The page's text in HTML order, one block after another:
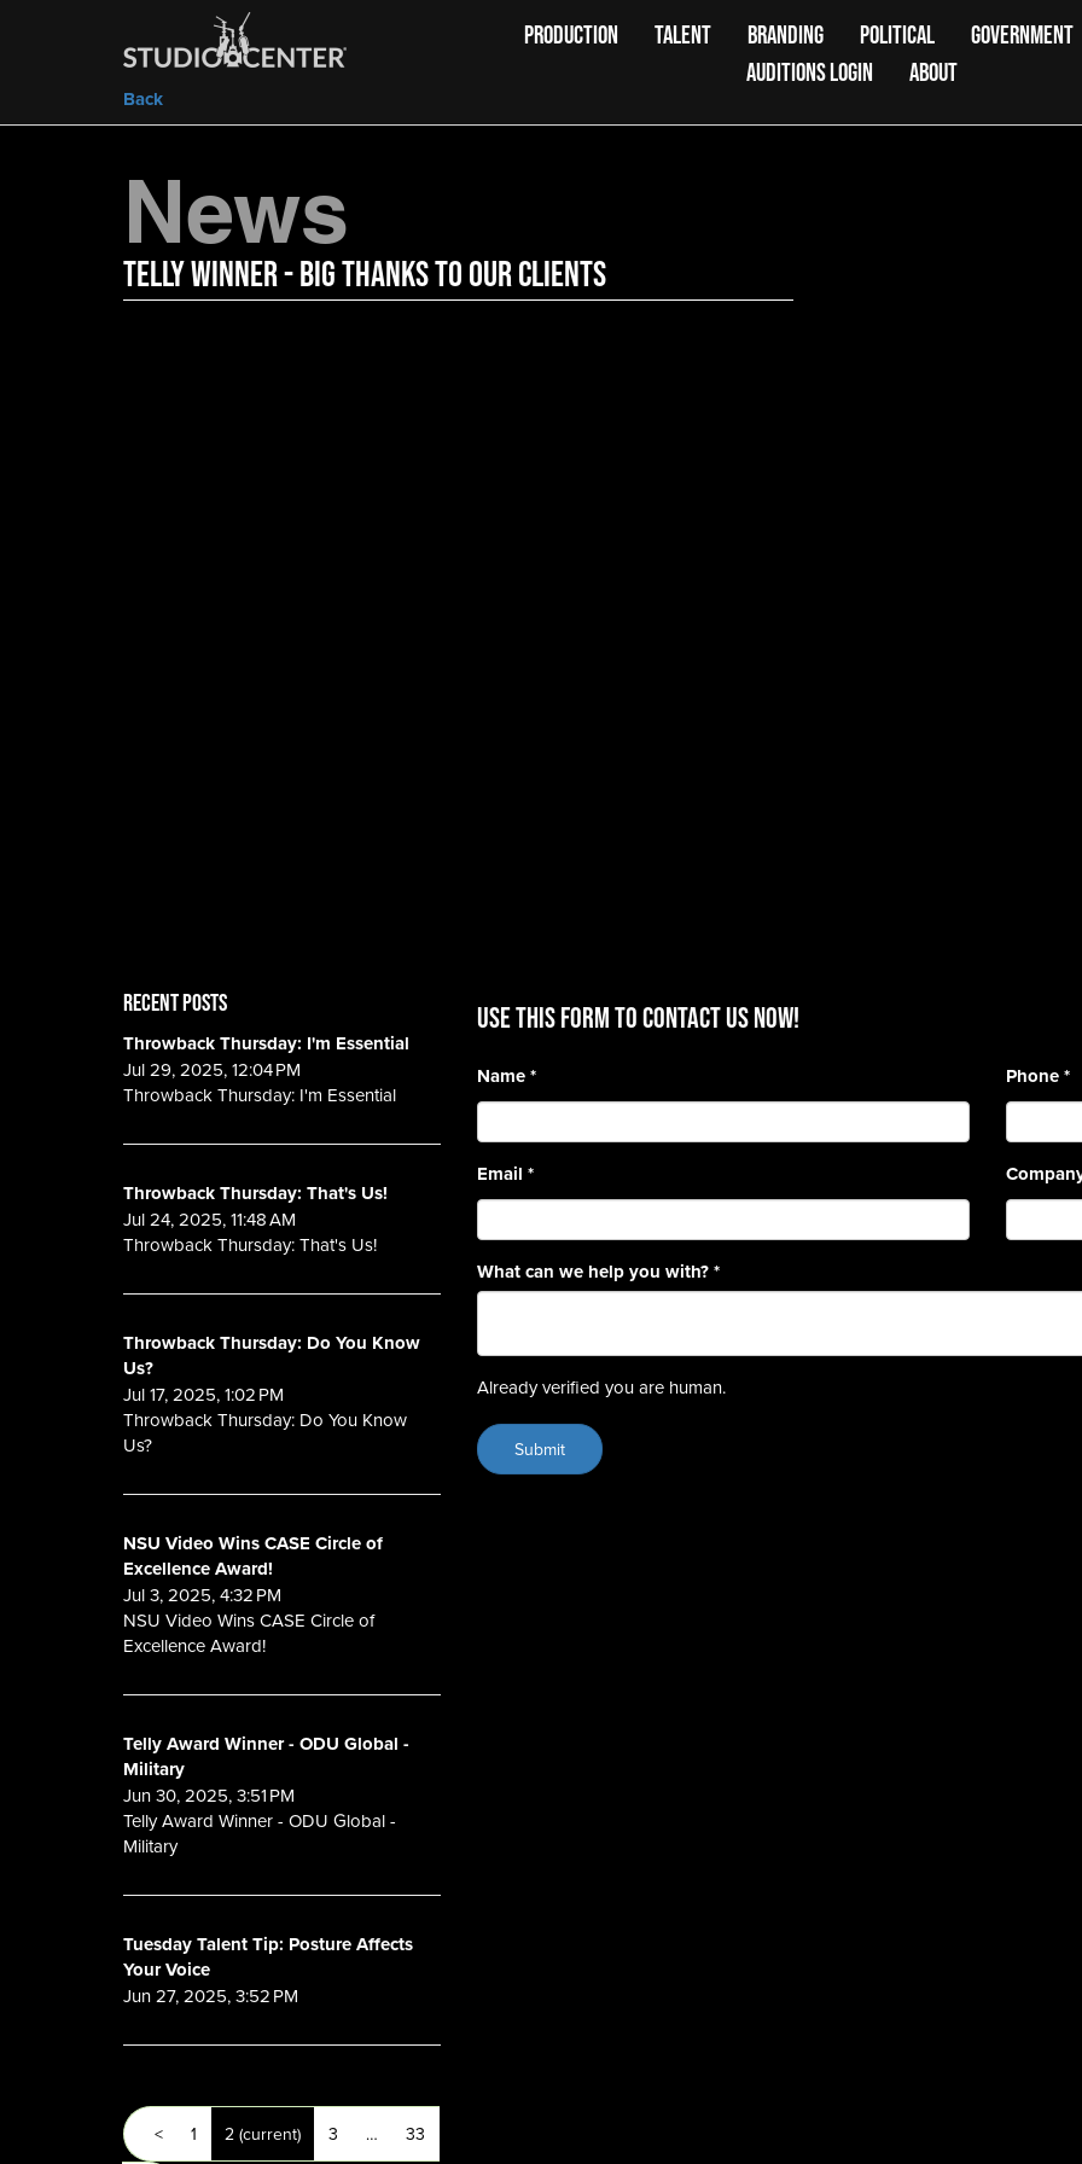
Back
PRODUCTION TALENT BRANDING POLITICAL
GOVERNMENT
AUDITIONS LOGIN
ABOUT
News
Telly Winner - Big Thanks to Our Clients
RECENT POSTS
Throwback Thursday: I'm Essential
Jul 29, 2025, 12:04 PM
Throwback Thursday: I'm Essential
Throwback Thursday: That's Us!
Jul 24, 2025, 11:48 AM
Throwback Thursday: That's Us!
Throwback Thursday: Do You Know
Us?
Jul 17, 2025, 1:02 PM
Throwback Thursday: Do You Know
Us?
NSU Video Wins CASE Circle of
Excellence Award!
Jul 3, 2025, 4:32 PM
NSU Video Wins CASE Circle of
Excellence Award!
Telly Award Winner - ODU Global -
Military
Jun 30, 2025, 3:51 PM
Telly Award Winner - ODU Global -
Military
Tuesday Talent Tip: Posture Affects
Your Voice
Jun 27, 2025, 3:52 PM
< 1 2 (current) 3 … 33
Use this form to contact us now!
Name*
Email *
Phone*
What can we help you with?*
Already verified you are human.